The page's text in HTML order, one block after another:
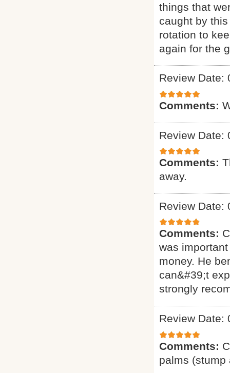
things that
caught by
rotation to
again for the
Review Date:
Comments:
Review Date:
Comments:
away.
Review Date:
Comments:
was
money. He
can&#39;t
strongly
Review Date:
Comments:
palms (stump